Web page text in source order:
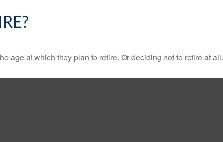
age at which they plan to retire. Or deciding not to retire at all.